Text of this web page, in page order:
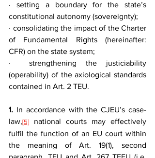
· setting a boundary for the state’s
constitutional autonomy (sovereignty);
· consolidating the impact of the Charter
of Fundamental Rights (hereinafter:
CFR) on the state system;
·  strengthening the justiciability
(operability) of the axiological standards
contained in Art. 2 TEU.
1. In accordance with the CJEU’s case-
law,[5] national courts may effectively
fulfil the function of an EU court within
the meaning of Art. 19(1), second